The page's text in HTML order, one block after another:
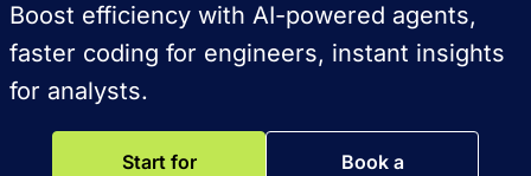
Boost efficiency with AI-powered agents,
faster coding for engineers, instant insights
for analysts.
Start for
Book a